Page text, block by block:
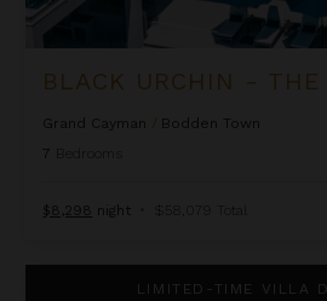
Grand Cayman
Bodden Town
7
$8,298 night • $58,079 Total
LIMITED-TIME VILLA